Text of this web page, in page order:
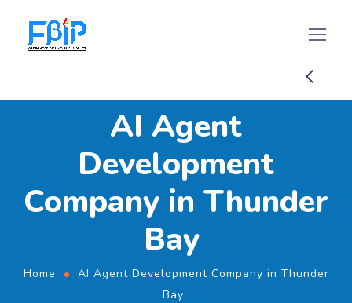
AI Agent
Development
Company in Thunder
Bay
Home
AI Agent Development Company in Thunder
Bay